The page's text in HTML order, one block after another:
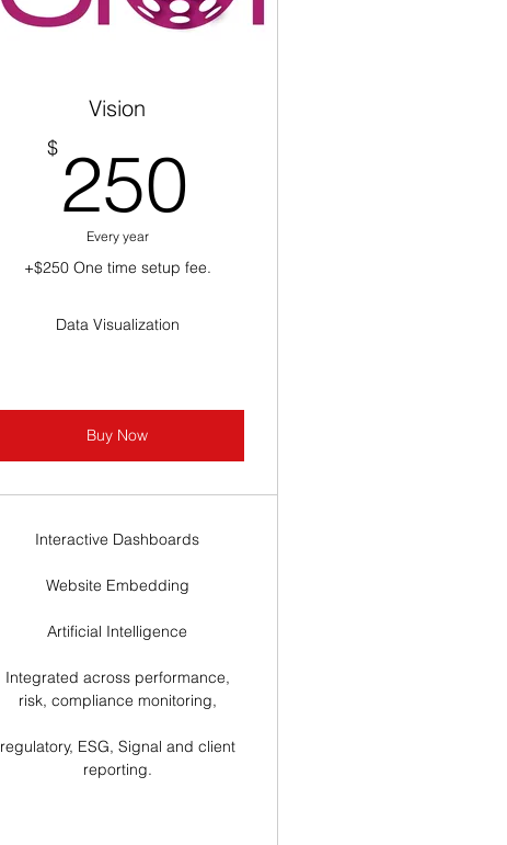
Vision
$ 250
Every year
+$250 One time setup fee.
Data Visualization
Buy Now
Interactive Dashboards
Website Embedding
Artificial Intelligence
Integrated across performance,
risk, compliance monitoring,
regulatory, ESG, Signal and client
reporting.